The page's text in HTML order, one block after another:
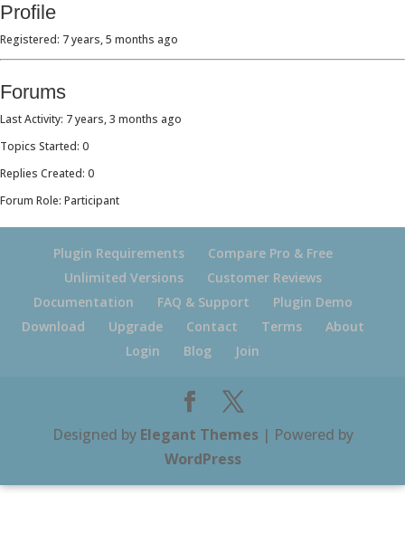
Profile
Registered: 7 years, 5 months ago
Forums
Last Activity: 7 years, 3 months ago
Topics Started: 0
Replies Created: 0
Forum Role: Participant
Plugin Requirements
Compare Pro & Free
Unlimited Versions
Customer Reviews
Documentation
FAQ & Support
Plugin Demo
Download
Upgrade Contact Terms
About
Login
Blog Join
Designed by Elegant Themes| Powered by
WordPress